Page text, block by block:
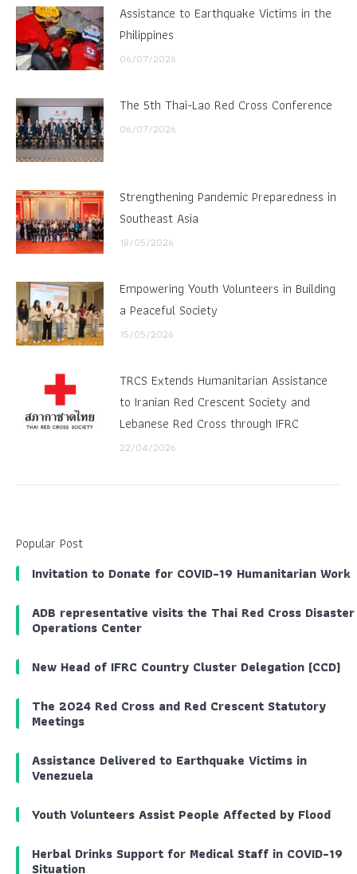
Assistance to Earthquake Victims in the
Philippines
06/07/2026
The 5th Thai-Lao Red Cross Conference
06/07/2026
Strengthening Pandemic Preparedness in
Southeast Asia
18/05/2026
Empowering Youth Volunteers in Building
a Peaceful Society
15/05/2026
TRCS Extends Humanitarian Assistance
to Iranian Red Crescent Society and
Lebanese Red Cross through IFRC
22/04/2026
Popular Post
Invitation to Donate for COVID-19 Humanitarian Work
ADB representative visits the Thai Red Cross Disaster
Operations Center
New Head of IFRC Country Cluster Delegation (CCD)
The 2024 Red Cross and Red Crescent Statutory
Meetings
Assistance Delivered to Earthquake Victims in
Venezuela
Youth Volunteers Assist People Affected by Flood
Herbal Drinks Support for Medical Staff in COVID-19
Situation